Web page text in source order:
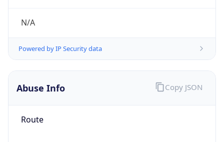
N/A
Powered by IP Security data
Abuse Info
Route
Copy JSON